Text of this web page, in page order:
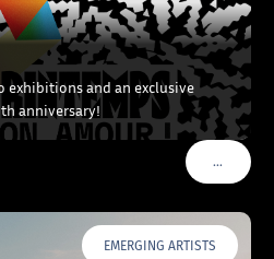
exhibitions and an exclusive
anniversary!
…VOIR
EMERGING ARTISTS